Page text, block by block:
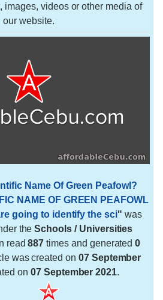
images, videos or other media of
our website.
Name Of Green Peafowl?
NAME OF GREEN PEAFOWL
going to identify the sci" was
theSchools / Universities
read887 times and generated0
was created on 07 September
on 07 September 2021.